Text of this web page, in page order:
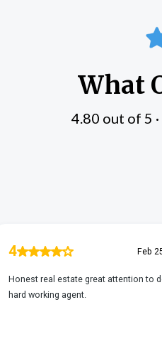
What
4.80 out of 5